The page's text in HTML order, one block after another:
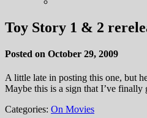
Toy Story 1 & 2
Posted on October 29, 2009
A little late in posting this one, but
Maybe this is a sign that I’ve
Categories: On Movies